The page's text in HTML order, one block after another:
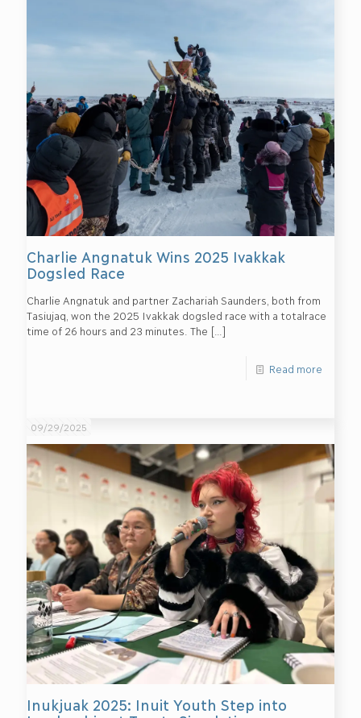
Charlie Angnatuk Wins 2025 Ivakkak
Dogsled Race
Charlie Angnatuk and partner Zachariah Saunders, both from
Tasiujaq, won the 2025 Ivakkak dogsled race with a totalrace
time of 26 hours and 23 minutes. The […]
Read more
09/29/2025
Inukjuak 2025: Inuit Youth Step into